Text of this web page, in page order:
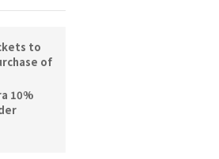
to
of
10%